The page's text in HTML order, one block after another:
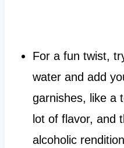
For a fun twist,
water and add
garnishes, like a
lot of flavor, and
alcoholic